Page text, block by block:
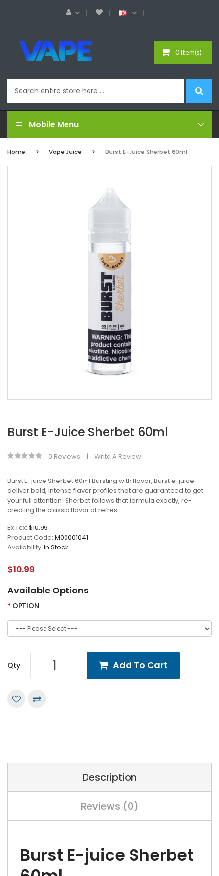
0 item(s)
Mobile Menu
Home Vape Juice Burst E-Juice Sherbet 60ml
Burst E-Juice Sherbet 60ml
0 Reviews Write A Review
Burst E-juice Sherbet 60ml Bursting with flavor, Burst e-juice
deliver bold, intense flavor profiles that are guaranteed to get
your full attention! Sherbet follows that formula exactly, re-
creating the classic flavor of refres..
Ex Tax: $10.99
Product Code: M00001041
Availability: In Stock
$10.99
Available Options
OPTION
Qty Add To Cart
Description
Reviews (0)
Burst E-juice Sherbet